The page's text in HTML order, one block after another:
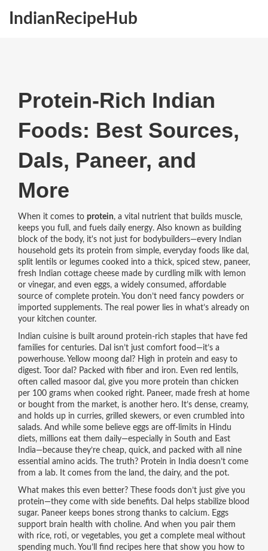
IndianRecipeHub
Protein-Rich Indian
Foods: Best Sources,
Dals, Paneer, and
More
When it comes to protein, a vital nutrient that builds muscle,
keeps you full, and fuels daily energy. Also known as building
block of the body, it's not just for bodybuilders—every Indian
household gets its protein from simple, everyday foods like dal ,
split lentils or legumes cooked into a thick, spiced stew, paneer,
fresh Indian cottage cheese made by curdling milk with lemon
or vinegar, and even eggs, a widely consumed, affordable
source of complete protein. You don’t need fancy powders or
imported supplements. The real power lies in what’s already on
your kitchen counter.
Indian cuisine is built around protein-rich staples that have fed
families for centuries. Dal isn’t just comfort food—it’s a
powerhouse. Yellow moong dal? High in protein and easy to
digest. Toor dal? Packed with fiber and iron. Even red lentils,
often called masoor dal, give you more protein than chicken
per 100 grams when cooked right. Paneer, made fresh at home
or bought from the market, is another hero. It’s dense, creamy,
and holds up in curries, grilled skewers, or even crumbled into
salads. And while some believe eggs are off-limits in Hindu
diets, millions eat them daily—especially in South and East
India—because they’re cheap, quick, and packed with all nine
essential amino acids. The truth? Protein in India doesn’t come
from a lab. It comes from the land, the dairy, and the pot.
What makes this even better? These foods don’t just give you
protein—they come with side benefits. Dal helps stabilize blood
sugar. Paneer keeps bones strong thanks to calcium. Eggs
support brain health with choline. And when you pair them
with rice, roti, or vegetables, you get a complete meal without
spending much. You’ll find recipes here that show you how to